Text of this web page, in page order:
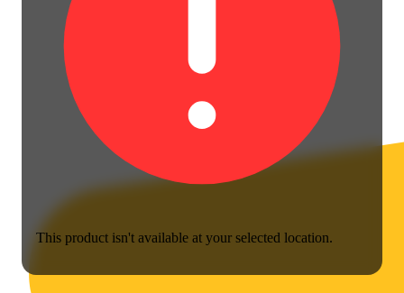
This product isn't available at your selected location.